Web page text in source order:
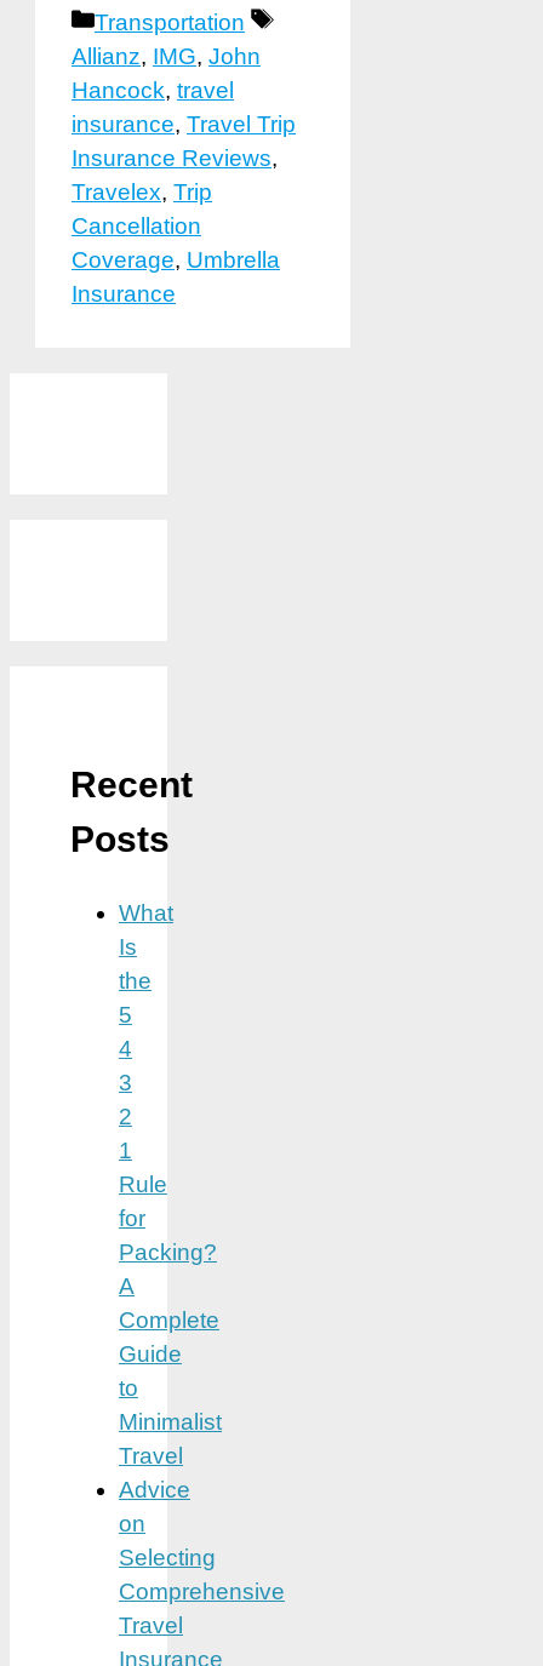
Categories
Transportation
Tags
Allianz, IMG, John
Hancock, travel
insurance, Travel Trip
Insurance Reviews,
Travelex, Trip
Cancellation
Coverage, Umbrella
Insurance
Recent
Posts
What
Is
the
5
4
3
2
1
Rule
for
Packing?
A
Complete
Guide
to
Minimalist
Travel
Advice
on
Selecting
Comprehensive
Travel
Insurance